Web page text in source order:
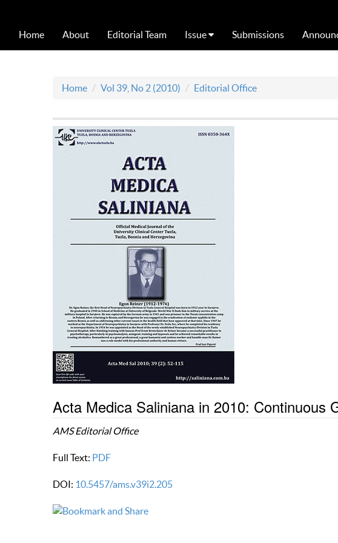
Home About Editorial Team Issue Submissions
Home Vol 39, No 2 (2010) Editorial Office
Acta Medica Saliniana in 2010: Continuous
AMS Editorial Office
Full Text: PDF
DOI: 10.5457/ams.v39i2.205